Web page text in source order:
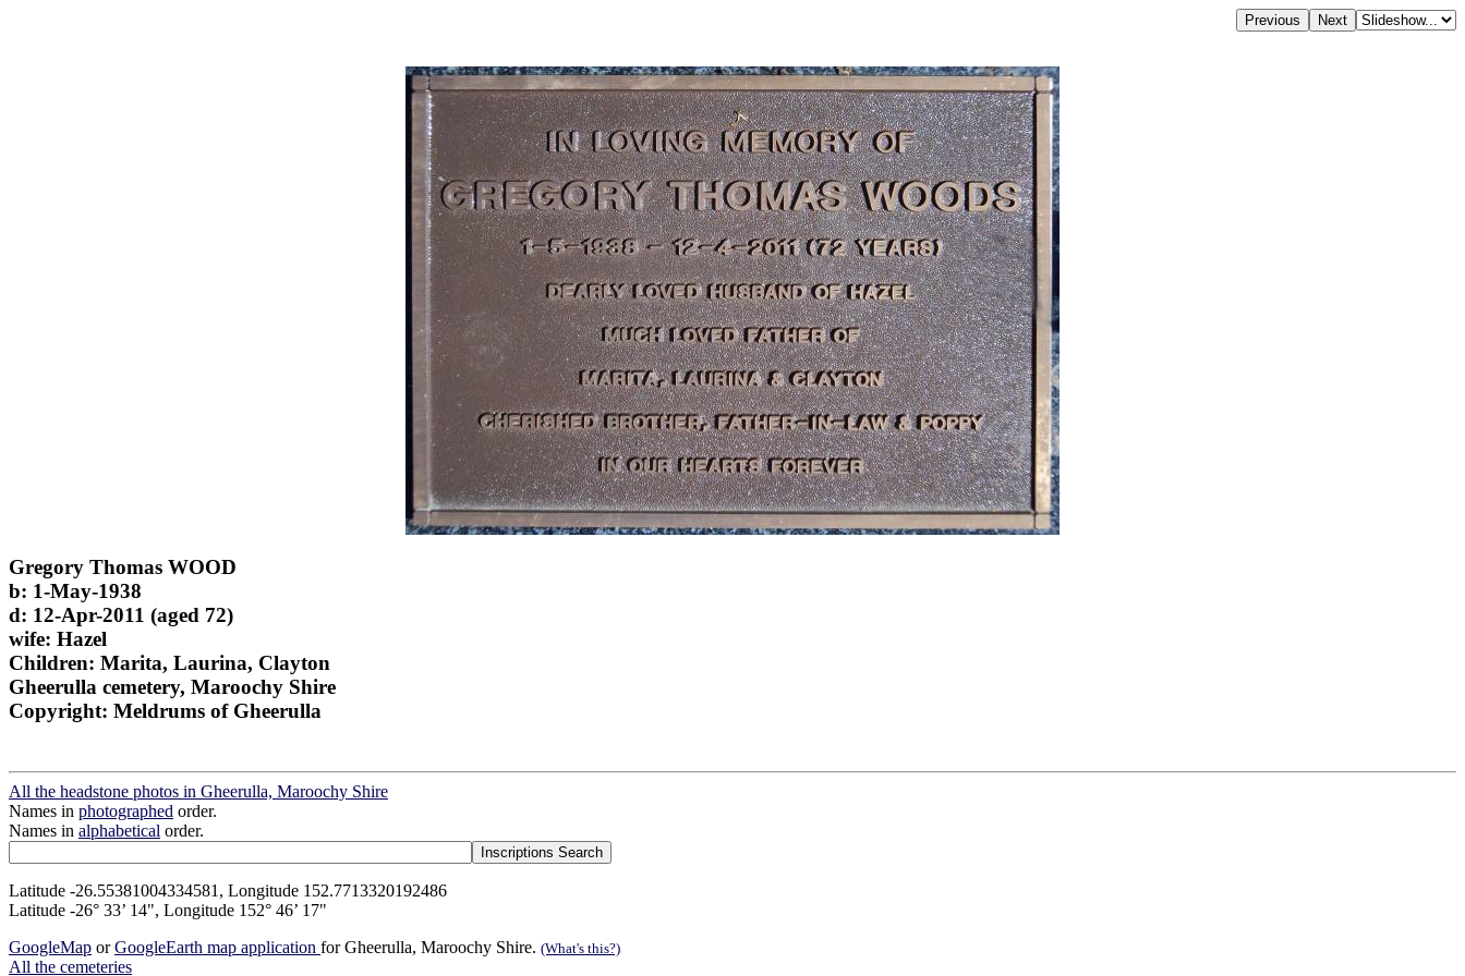
Gregory Thomas WOOD
b: 1-May-1938
d: 12-Apr-2011 (aged 72)
wife: Hazel
Children: Marita, Laurina, Clayton
Gheerulla cemetery, Maroochy Shire
Copyright: Meldrums of Gheerulla
All the headstone photos in Gheerulla, Maroochy Shire
Names in photographed order.
Names in alphabetical order.
Latitude -26.55381004334581, Longitude 152.7713320192486
Latitude -26° 33’ 14", Longitude 152° 46’ 17"
GoogleMap orGoogleEarth map application for Gheerulla, Maroochy Shire. (What's this?)
All the cemeteries